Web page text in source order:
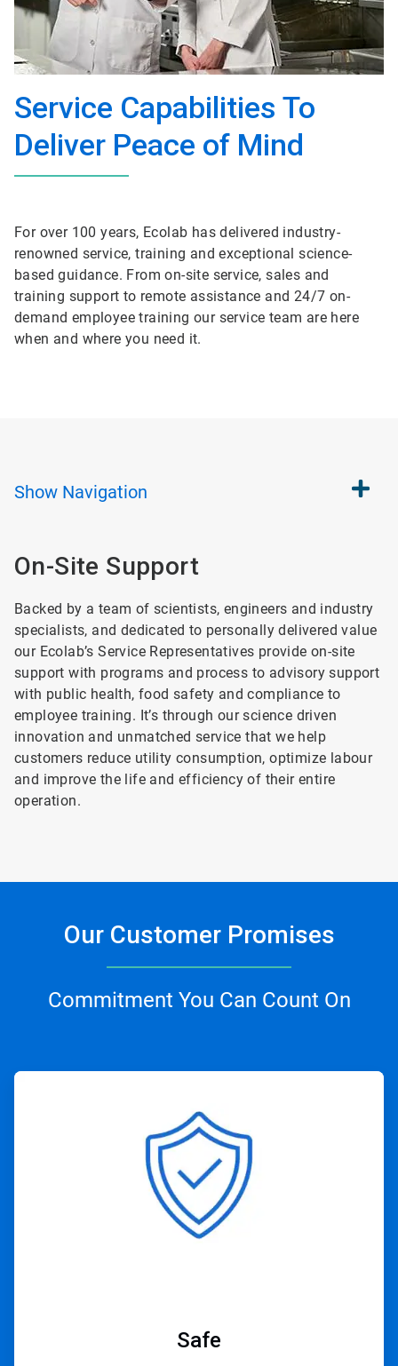
Service Capabilities To
Deliver Peace of Mind
For over 100 years, Ecolab has delivered industry-
renowned service, training and exceptional science-
based guidance. From on-site service, sales and
training support to remote assistance and 24/7 on-
demand employee training our service team are here
when and where you need it.
Show Navigation
On-Site Support
Backed by a team of scientists, engineers and industry
specialists, and dedicated to personally delivered value
our Ecolab’s Service Representatives provide on-site
support with programs and process to advisory support
with public health, food safety and compliance to
employee training. It’s through our science driven
innovation and unmatched service that we help
customers reduce utility consumption, optimize labour
and improve the life and efficiency of their entire
operation.
Our Customer Promises
Commitment You Can Count On
of
4
Safe